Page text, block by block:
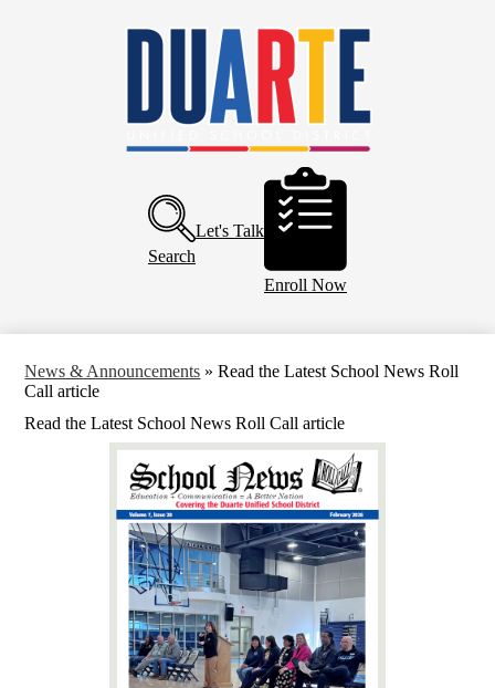
to
main
content
Parents and Community
Buttons
Search
Let's Talk
Enroll Now
News & Announcements » Read the Latest School News Roll
Call article
Read the Latest School News Roll Call article